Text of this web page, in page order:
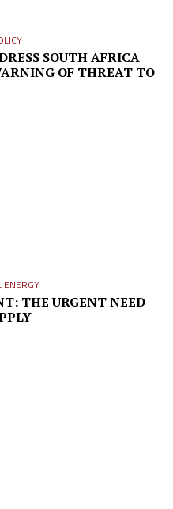
SOUTH AFRICA
OF THREAT TO
ENERGY
THE URGENT NEED